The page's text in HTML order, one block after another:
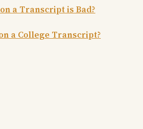
a Transcript is Bad?
a College Transcript?